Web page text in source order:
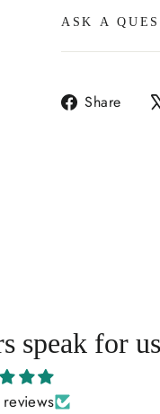
ASK A
Share
speak for us